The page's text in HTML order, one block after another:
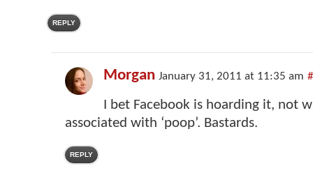
REPLY
Morgan January 31, 2011 at 11:35 am #
I bet Facebook is hoarding it, not
associated with ‘poop’. Bastards.
REPLY